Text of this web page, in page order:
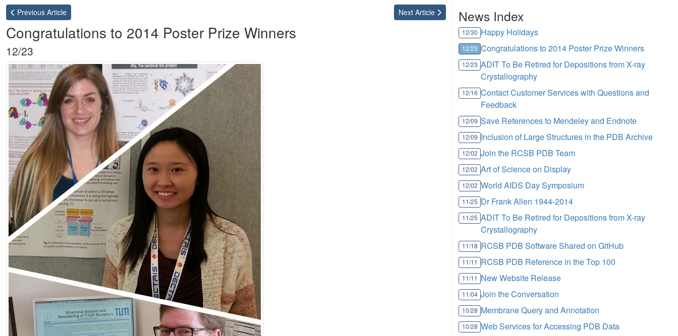
Previous Article Next Article
Congratulations to 2014 Poster Prize Winners
12/23
News Index
12/30 Happy Holidays
12/23 Congratulations to 2014 Poster Prize Winners
12/23 ADIT To Be Retired for Depositions from X-ray
Crystallography
12/16 Contact Customer Services with Questions and
Feedback
12/09 Save References to Mendeley and Endnote
12/09 Inclusion of Large Structures in the PDB Archive
12/02 Join the RCSB PDB Team
12/02 Art of Science on Display
12/02 World AIDS Day Symposium
11/25 Dr Frank Allen 1944-2014
11/25 ADIT To Be Retired for Depositions from X-ray
Crystallography
11/18 RCSB PDB Software Shared on GitHub
11/11 RCSB PDB Reference in the Top 100
11/11 New Website Release
11/04 Join the Conversation
10/28 Membrane Query and Annotation
10/28 Web Services for Accessing PDB Data